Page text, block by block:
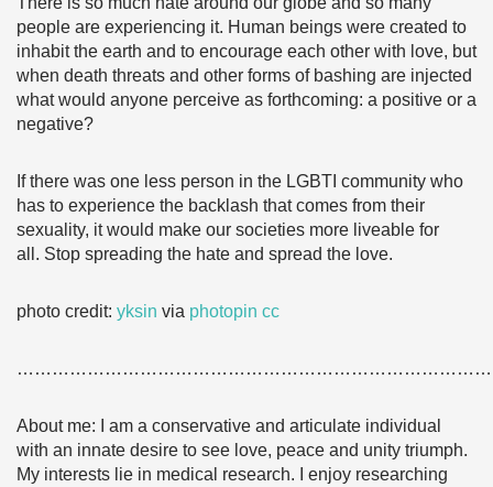
people are experiencing it. Human beings were created to
inhabit the earth and to encourage each other with love, but
when death threats and other forms of bashing are injected
what would anyone perceive as forthcoming: a positive or a
negative?
If there was one less person in the LGBTI community who
has to experience the backlash that comes from their
sexuality, it would make our societies more liveable for
all. Stop spreading the hate and spread the love.
photo credit: yksin via photopin cc
About me: I am a conservative and articulate individual
with an innate desire to see love, peace and unity triumph.
My interests lie in medical research. I enjoy researching